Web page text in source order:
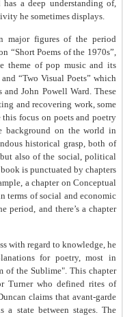
a deep understanding of,
he sometimes displays.
major figures of the period
“Short Poems of the 1970s”,
theme of pop music and its
“Two Visual Poets” which
John Powell Ward. These
and recovering work, some
focus on poets and poetry
background on the world in
historical grasp, both of
also of the social, political
is punctuated by chapters
a chapter on Conceptual
terms of social and economic
period, and there’s a chapter
with regard to knowledge, he
for poetry, most in
of the Sublime". This chapter
Turner who defined rites of
claims that avant-garde
a state between stages. The